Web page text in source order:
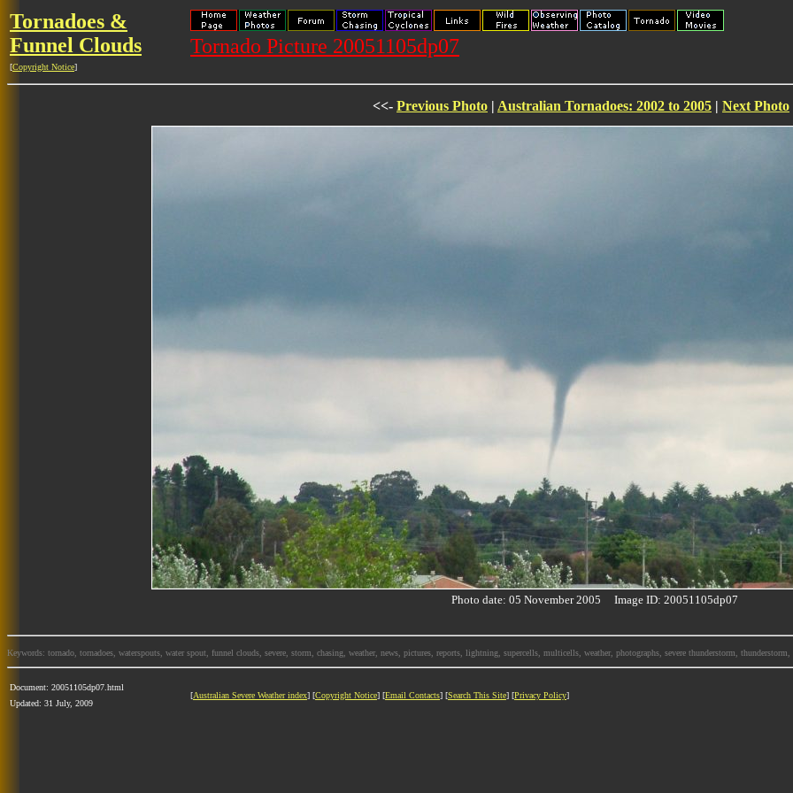
Tornadoes &
Funnel Clouds
[Copyright Notice]
Tornado Picture 20051105dp07
<<- Previous Photo | Australian Tornadoes: 2002 to 2005 | Next Photo
Photo date: 05 November 2005 Image ID: 20051105dp07
Keywords: tornado, tornadoes, waterspouts, water spout, funnel clouds, severe, storm, chasing, weather, news, pictures, reports, lightning, supercells, multicells, weather, photographs, severe thunderstorm,
Document: 20051105dp07.html
Updated: 31 July, 2009
[Australian Severe Weather index] [Copyright Notice] [Email Contacts] [Search This Site] [Privacy Policy]